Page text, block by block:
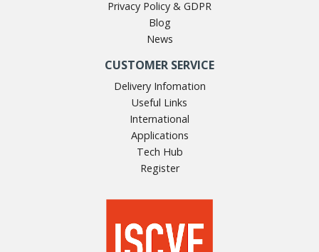
Privacy Policy & GDPR
Blog
News
CUSTOMER SERVICE
Delivery Infomation
Useful Links
International
Applications
Tech Hub
Register